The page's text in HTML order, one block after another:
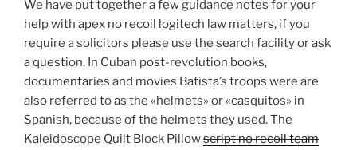
We have put together a few guidance notes for your
help with apex no recoil logitech law matters, if you
require a solicitors please use the search facility or ask
a question. In Cuban post-revolution books,
documentaries and movies Batista’s troops were are
also referred to as the «helmets» or «casquitos» in
Spanish, because of the helmets they used. The
Kaleidoscope Quilt Block Pillowscript no recoil team